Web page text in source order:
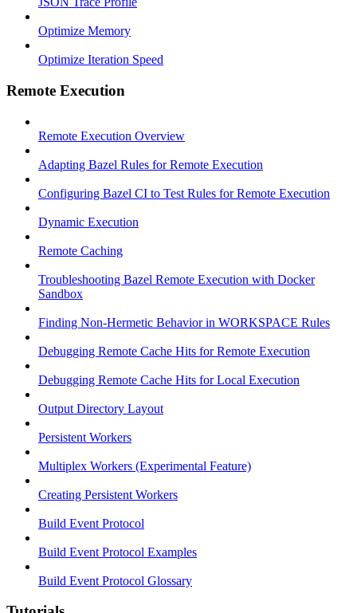
Optimize Memory
Optimize Iteration Speed
Remote Execution
Remote Execution Overview
Adapting Bazel Rules for Remote Execution
Configuring Bazel CI to Test Rules for Remote Execution
Dynamic Execution
Remote Caching
Troubleshooting Bazel Remote Execution with Docker
Sandbox
Finding Non-Hermetic Behavior in WORKSPACE Rules
Debugging Remote Cache Hits for Remote Execution
Debugging Remote Cache Hits for Local Execution
Output Directory Layout
Persistent Workers
Multiplex Workers (Experimental Feature)
Creating Persistent Workers
Build Event Protocol
Build Event Protocol Examples
Build Event Protocol Glossary